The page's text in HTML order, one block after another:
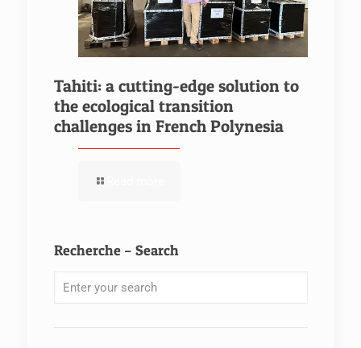
Tahiti: a cutting-edge solution to
the ecological transition
challenges in French Polynesia
Recherche – Search